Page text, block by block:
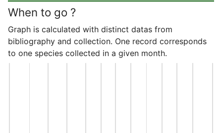
When to go ?
Graph is calculated with distinct datas from
bibliography and collection. One record corresponds
to one species collected in a given month.